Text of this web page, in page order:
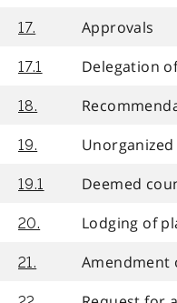
17. Approvals
17.1 Delegation
18.
19.
19.1 Deemed
20. Lodging of
21. Amendment